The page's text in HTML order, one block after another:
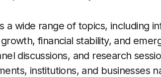
a wide range of topics, including
financial stability, and
discussions, and research
institutions, and businesses